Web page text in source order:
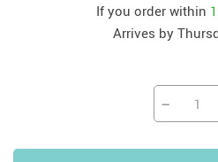
If you order within
Arrives by
−